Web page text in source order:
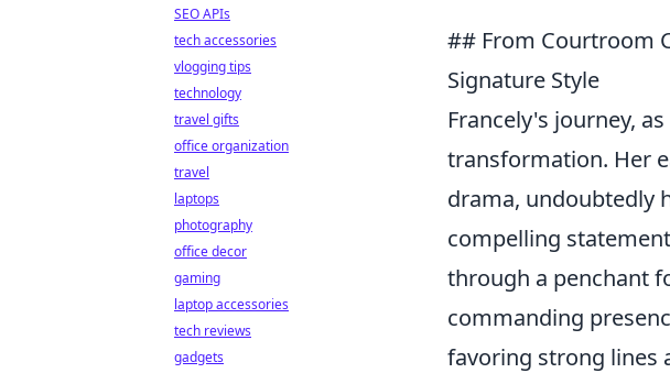
## From Courtroom
Signature Style
Francely's journey,
transformation. Her
drama, undoubtedly
compelling
through a penchant
commanding
favoring strong lines
SEO APIs
tech accessories
vlogging tips
technology
travel gifts
office organization
travel
laptops
photography
office decor
gaming
laptop accessories
tech reviews
gadgets